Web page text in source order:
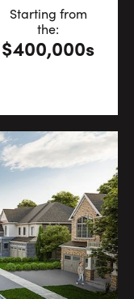
Starting from
the:
$400,000s